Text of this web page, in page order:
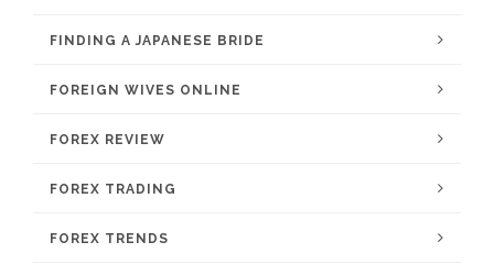
FINDING A JAPANESE BRIDE
FOREIGN WIVES ONLINE
FOREX REVIEW
FOREX TRADING
FOREX TRENDS